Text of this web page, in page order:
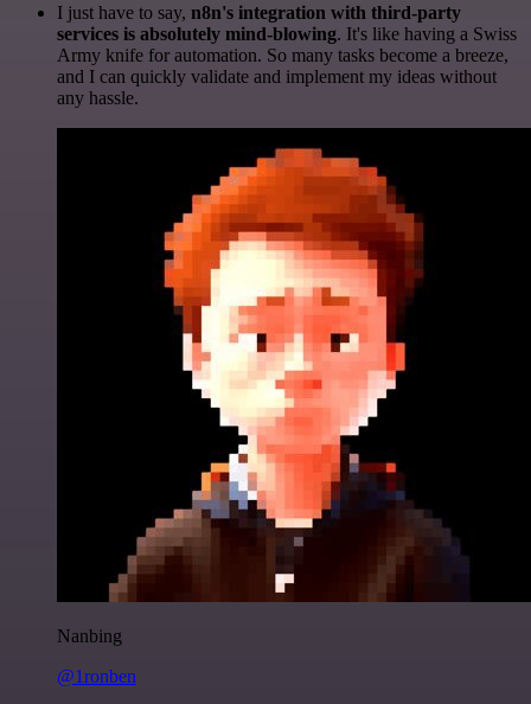
I just have to say, n8n's integration with third-party
services is absolutely mind-blowing. It's like having a Swiss
Army knife for automation. So many tasks become a breeze,
and I can quickly validate and implement my ideas without
any hassle.
Nanbing
@1ronben